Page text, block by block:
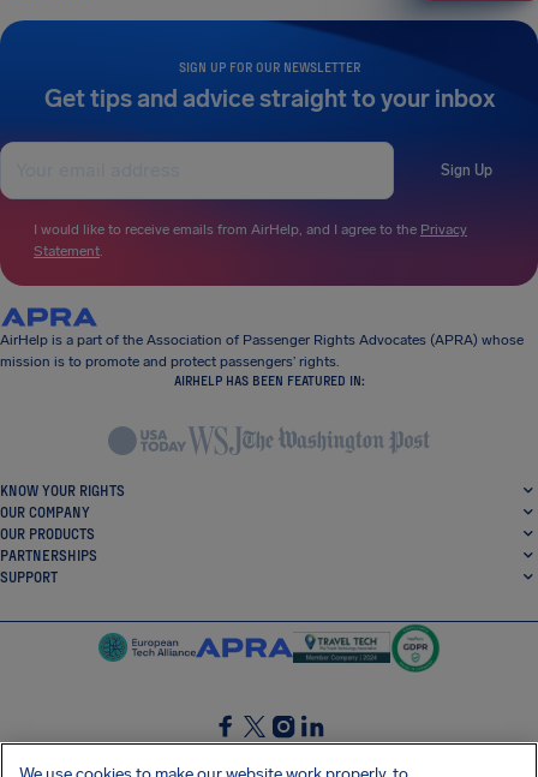
SIGN UP FOR OUR NEWSLETTER
Get tips and advice straight to your inbox
Sign Up
I would like to receive emails from AirHelp, and I agree to the Privacy
Statement.
AirHelp is a part of the Association of Passenger Rights Advocates (APRA) whose
mission is to promote and protect passengers’ rights.
AIRHELP HAS BEEN FEATURED IN:
KNOW YOUR RIGHTS
OUR COMPANY
OUR PRODUCTS
PARTNERSHIPS
SUPPORT
SocialFacebook
SocialTwitter
SocialInstagram
SocialLinkedin